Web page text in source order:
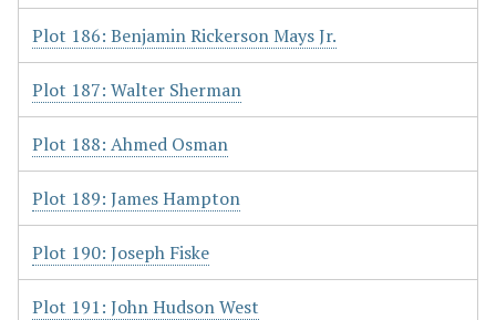
Plot 186: Benjamin Rickerson Mays Jr.
Plot 187: Walter Sherman
Plot 188: Ahmed Osman
Plot 189: James Hampton
Plot 190: Joseph Fiske
Plot 191: John Hudson West